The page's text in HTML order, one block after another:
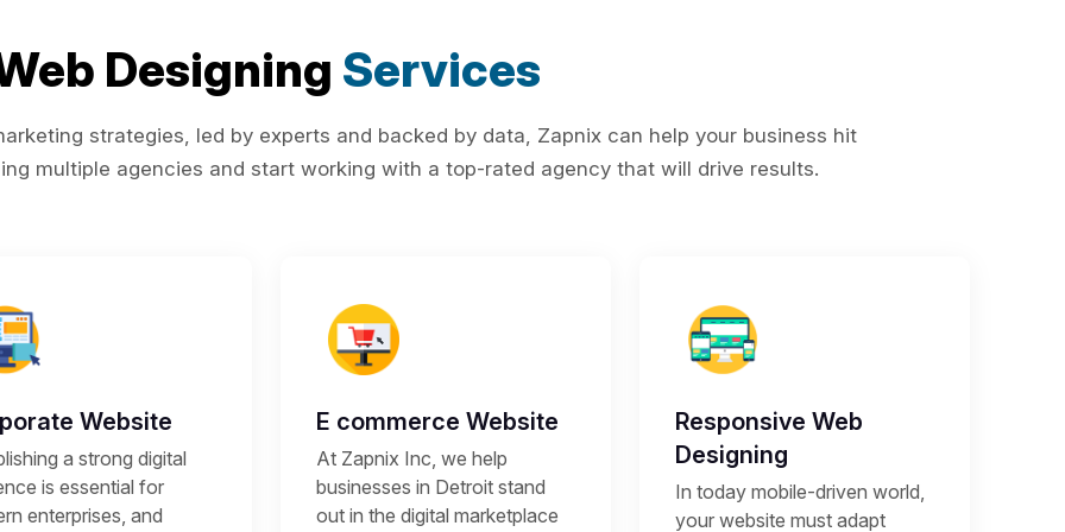
Designing Services
strategies, led by experts and backed by data, Zapnix can help your business hit
multiple agencies and start working with a top-rated agency that will drive results.
Website
a strong digital
is essential for
enterprises, and
E commerce Website
At Zapnix Inc, we help
businesses in Detroit stand
out in the digital marketplace
Responsive Web
Designing
In today mobile-driven world,
your website must adapt